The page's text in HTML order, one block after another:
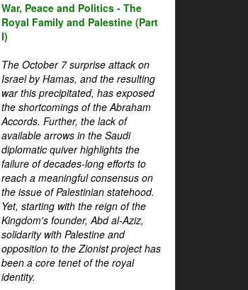
War, Peace and Politics - The
Royal Family and Palestine (Part
I)
The October 7 surprise attack on
Israel by Hamas, and the resulting
war this precipitated, has exposed
the shortcomings of the Abraham
Accords. Further, the lack of
available arrows in the Saudi
diplomatic quiver highlights the
failure of decades-long efforts to
reach a meaningful consensus on
the issue of Palestinian statehood.
Yet, starting with the reign of the
Kingdom's founder, Abd al-Aziz,
solidarity with Palestine and
opposition to the Zionist project has
been a core tenet of the royal
identity.